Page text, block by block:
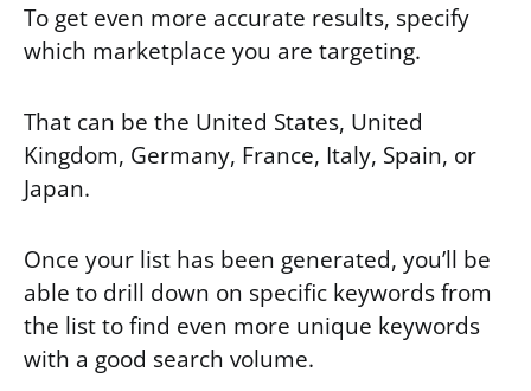
To get even more accurate results, specify
which marketplace you are targeting.
That can be the United States, United
Kingdom, Germany, France, Italy, Spain, or
Japan.
Once your list has been generated, you’ll be
able to drill down on specific keywords from
the list to find even more unique keywords
with a good search volume.